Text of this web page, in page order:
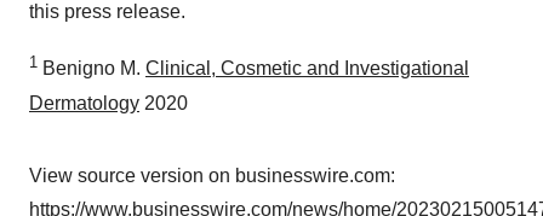
this press release.
1 Benigno M. Clinical, Cosmetic and Investigational
Dermatology 2020
View source version on businesswire.com:
https://www.businesswire.com/news/home/